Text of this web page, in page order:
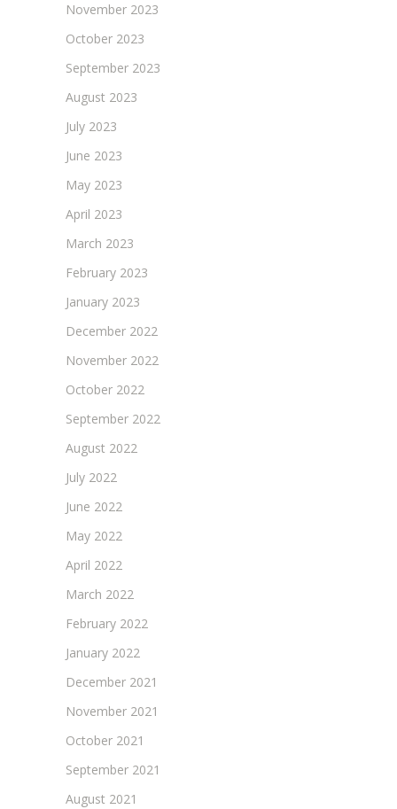
November 2023
October 2023
September 2023
August 2023
July 2023
June 2023
May 2023
April 2023
March 2023
February 2023
January 2023
December 2022
November 2022
October 2022
September 2022
August 2022
July 2022
June 2022
May 2022
April 2022
March 2022
February 2022
January 2022
December 2021
November 2021
October 2021
September 2021
August 2021